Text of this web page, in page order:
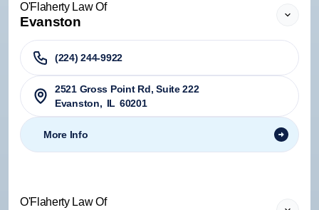
O'Flaherty Law Of
Evanston
(224) 244-9922
2521 Gross Point Rd, Suite 222
Evanston, IL 60201
More Info
O'Flaherty Law Of